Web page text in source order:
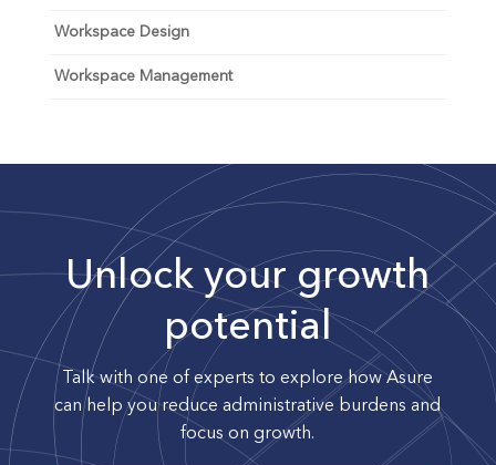
Workspace Design
Workspace Management
Unlock your growth
potential
Talk with one of experts to explore how Asure
can help you reduce administrative burdens and
focus on growth.